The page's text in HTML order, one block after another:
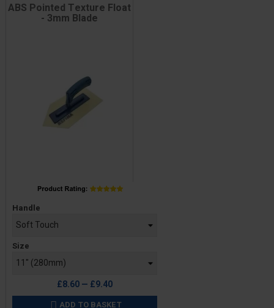
ABS Pointed Texture Float
- 3mm Blade
Handle
Size
£8.60 — £9.40
ADD TO BASKET